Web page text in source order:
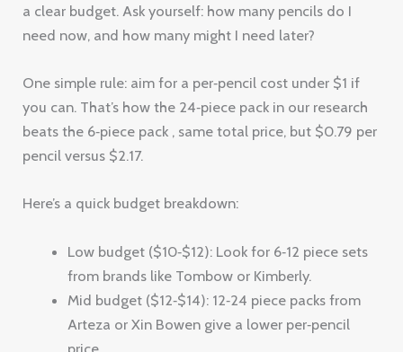
a clear budget. Ask yourself: how many pencils do I
need now, and how many might I need later?
One simple rule: aim for a per‑pencil cost under $1 if
you can. That’s how the 24‑piece pack in our research
beats the 6‑piece pack , same total price, but $0.79 per
pencil versus $2.17.
Here’s a quick budget breakdown:
Low budget ($10‑$12): Look for 6‑12 piece sets
from brands like Tombow or Kimberly.
Mid budget ($12‑$14): 12‑24 piece packs from
Arteza or Xin Bowen give a lower per‑pencil
price.